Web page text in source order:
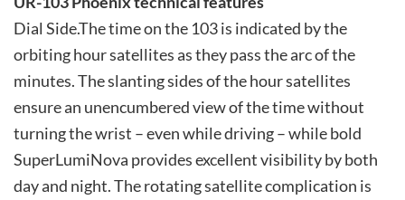
Dial Side.The time on the 103 is indicated by the
orbiting hour satellites as they pass the arc of the
minutes. The slanting sides of the hour satellites
ensure an unencumbered view of the time without
turning the wrist – even while driving – while bold
SuperLumiNova provides excellent visibility by both
day and night. The rotating satellite complication is